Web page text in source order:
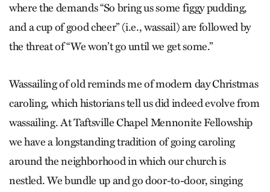
where the demands“So bring us some figgy pudding,
and a cup of good cheer”(i.e., wassail) are followed by
the threat of “We won’t go until we get some.”
Wassailing of old reminds me of modern day Christmas
caroling, which historians tell us did indeed evolve from
wassailing. At Taftsville Chapel Mennonite Fellowship
we have a longstanding tradition of going caroling
around the neighborhood in which our church is
nestled. We bundle up and go door-to-door, singing